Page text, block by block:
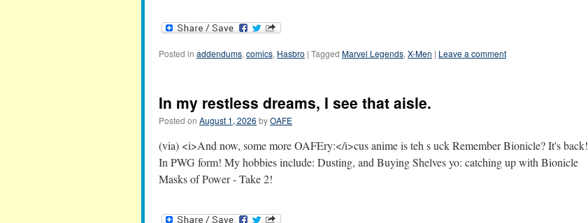
Posted in addendums, comics, Hasbro | Tagged Marvel Legends, X-Men | Leave a comment
In my restless dreams, I see that aisle.
Posted on August 1, 2026 byOAFE
(via) <i>And now, some more OAFEry:</i>cus anime is teh s uck Remember Bionicle? It's back!
In PWG form! My hobbies include: Dusting, and Buying Shelves yo: catching up with Bionicle
Masks of Power - Take 2!